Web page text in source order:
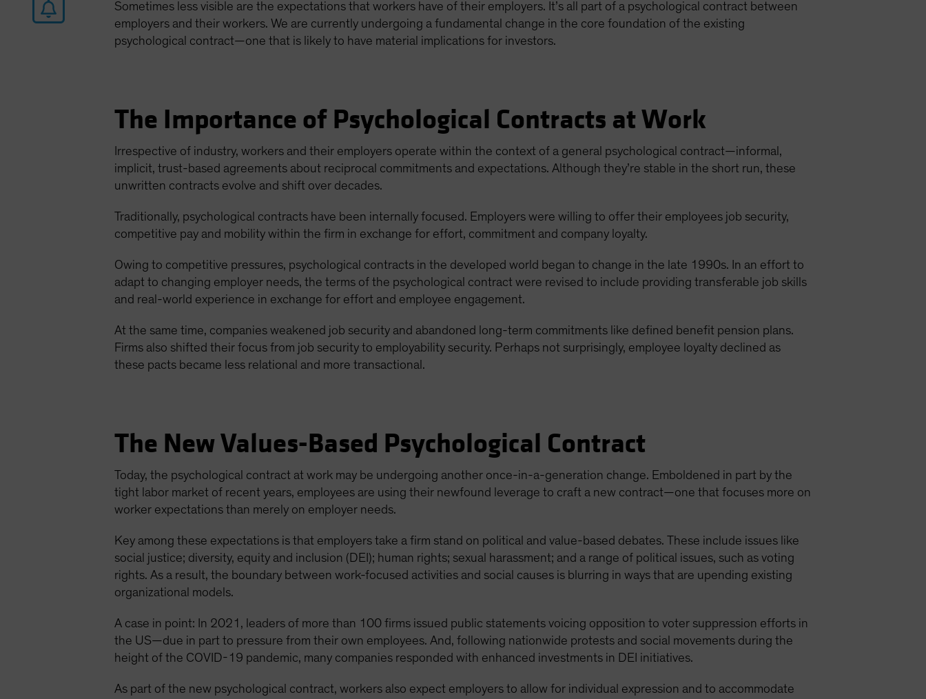
Sometimes less visible are the expectations that workers have of their employers. It’s all part of a psychological contract between
employers and their workers. We are currently undergoing a fundamental change in the core foundation of the existing
psychological contract—one that is likely to have material implications for investors.
The Importance of Psychological Contracts at Work
Irrespective of industry, workers and their employers operate within the context of a general psychological contract—informal,
implicit, trust-based agreements about reciprocal commitments and expectations. Although they’re stable in the short run, these
unwritten contracts evolve and shift over decades.
Traditionally, psychological contracts have been internally focused. Employers were willing to offer their employees job security,
competitive pay and mobility within the firm in exchange for effort, commitment and company loyalty.
Owing to competitive pressures, psychological contracts in the developed world began to change in the late 1990s. In an effort to
adapt to changing employer needs, the terms of the psychological contract were revised to include providing transferable job skills
and real-world experience in exchange for effort and employee engagement.
At the same time, companies weakened job security and abandoned long-term commitments like defined benefit pension plans.
Firms also shifted their focus from job security to employability security. Perhaps not surprisingly, employee loyalty declined as
these pacts became less relational and more transactional.
The New Values-Based Psychological Contract
Today, the psychological contract at work may be undergoing another once-in-a-generation change. Emboldened in part by the
tight labor market of recent years, employees are using their newfound leverage to craft a new contract—one that focuses more on
worker expectations than merely on employer needs.
Key among these expectations is that employers take a firm stand on political and value-based debates. These include issues like
social justice; diversity, equity and inclusion (DEI); human rights; sexual harassment; and a range of political issues, such as voting
rights. As a result, the boundary between work-focused activities and social causes is blurring in ways that are upending existing
organizational models.
A case in point: In 2021, leaders of more than 100 firms issued public statements voicing opposition to voter suppression efforts in
the US—due in part to pressure from their own employees. And, following nationwide protests and social movements during the
height of the COVID-19 pandemic, many companies responded with enhanced investments in DEI initiatives.
As part of the new psychological contract, workers also expect employers to allow for individual expression and to accommodate